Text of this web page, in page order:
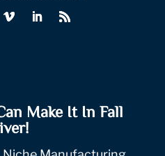
Make It In Fall